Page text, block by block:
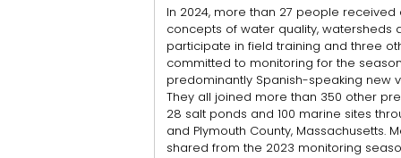
In 2024, more than 27 people
concepts of water quality, watersheds
participate in field training and three
committed to monitoring for the
predominantly Spanish-speaking new
They all joined more than 350 other
28 salt ponds and 100 marine sites
and Plymouth County,
shared from the 2023 monitoring